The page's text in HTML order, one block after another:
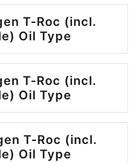
T-Roc (incl.
Oil Type
T-Roc (incl.
Oil Type
T-Roc (incl.
Oil Type